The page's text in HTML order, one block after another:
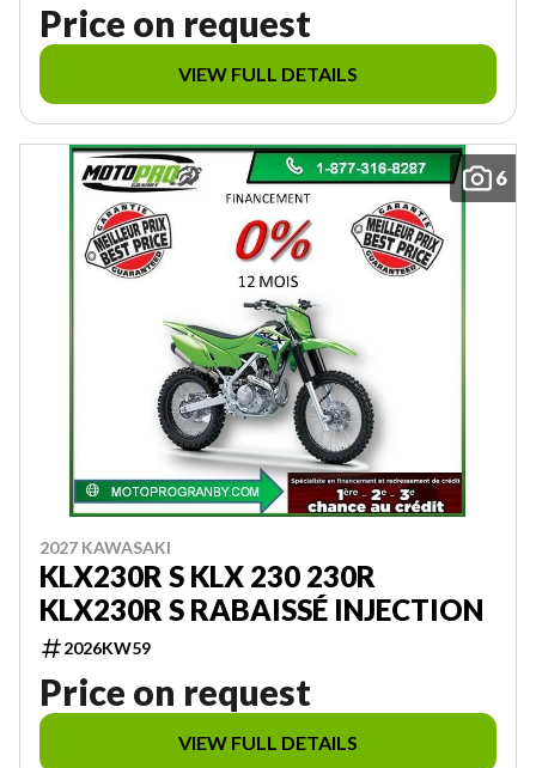
Price on request
VIEW FULL DETAILS
6
2027 KAWASAKI
KLX230R S KLX 230 230R
KLX230R S RABAISSÉ INJECTION
2026KW59
Price on request
VIEW FULL DETAILS